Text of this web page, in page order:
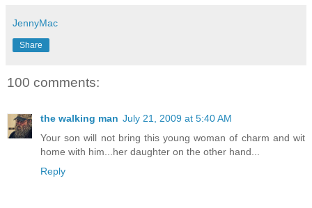
JennyMac
Share
100 comments:
the walking man July 21, 2009 at 5:40 AM
Your son will not bring this young woman of charm and wit
home with him...her daughter on the other hand...
Reply